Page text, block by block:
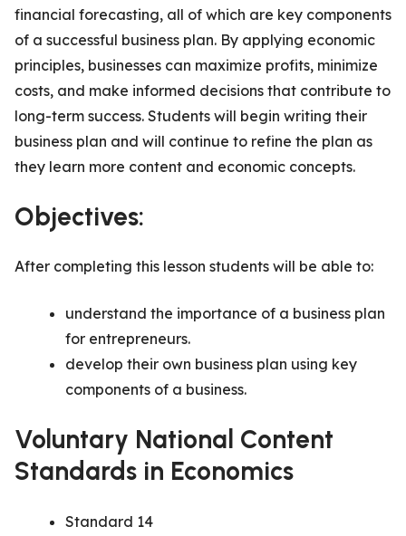
financial forecasting, all of which are key components
of a successful business plan. By applying economic
principles, businesses can maximize profits, minimize
costs, and make informed decisions that contribute to
long-term success. Students will begin writing their
business plan and will continue to refine the plan as
they learn more content and economic concepts.
Objectives:
After completing this lesson students will be able to:
understand the importance of a business plan
for entrepreneurs.
develop their own business plan using key
components of a business.
Voluntary National Content
Standards in Economics
Standard 14